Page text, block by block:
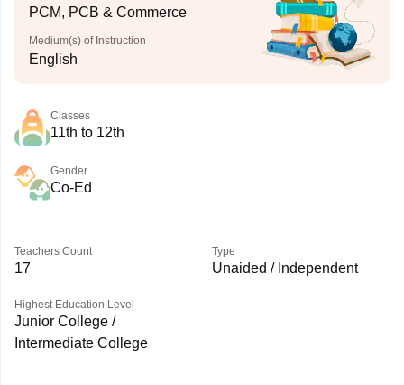
PCM, PCB & Commerce
Medium(s) of Instruction
English
Classes
11th to 12th
Gender
Co-Ed
Teachers Count
17
Type
Unaided / Independent
Highest Education Level
Junior College /
Intermediate College